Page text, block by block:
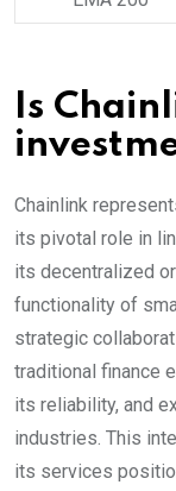
Is
Chainlink
its pivotal role in
its decentralized
functionality of
strategic
traditional finance
its reliability, and
industries. This
its services